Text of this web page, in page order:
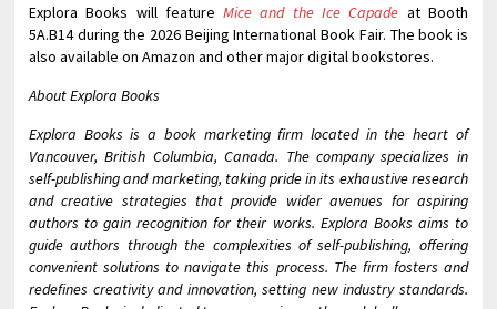
Explora Books will featureMice and the Ice Capade at Booth
5A.B14 during the 2026 Beijing International Book Fair. The book is
also available on Amazon and other major digital bookstores.
About Explora Books
Explora Books is a book marketing firm located in the heart of
Vancouver, British Columbia, Canada. The company specializes in
self-publishing and marketing, taking pride in its exhaustive research
and creative strategies that provide wider avenues for aspiring
authors to gain recognition for their works. Explora Books aims to
guide authors through the complexities of self-publishing, offering
convenient solutions to navigate this process. The firm fosters and
redefines creativity and innovation, setting new industry standards.